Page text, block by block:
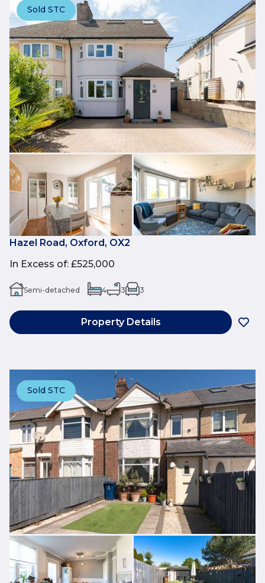
Sold STC
Hazel Road, Oxford, OX2
In Excess of: £525,000
Semi-detached 4 3 3
Property Details
Sold STC